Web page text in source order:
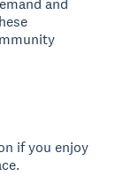
and
if you enjoy